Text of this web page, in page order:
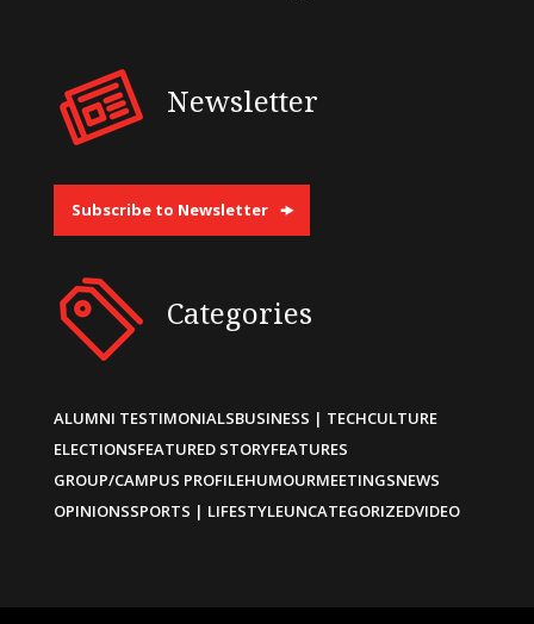
Newsletter
Subscribe to Newsletter
Categories
ALUMNI TESTIMONIALSBUSINESS | TECHCULTURE
ELECTIONSFEATURED STORYFEATURES
GROUP/CAMPUS PROFILEHUMOURMEETINGSNEWS
OPINIONSSPORTS | LIFESTYLEUNCATEGORIZEDVIDEO